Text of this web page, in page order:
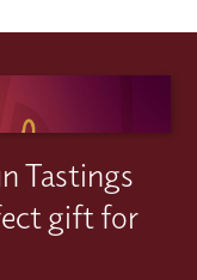
Tastings
gift for